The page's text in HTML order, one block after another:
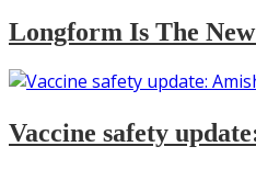
Longform Is The
Vaccine safety